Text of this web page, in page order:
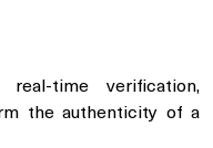
time verification,
the authenticity of a